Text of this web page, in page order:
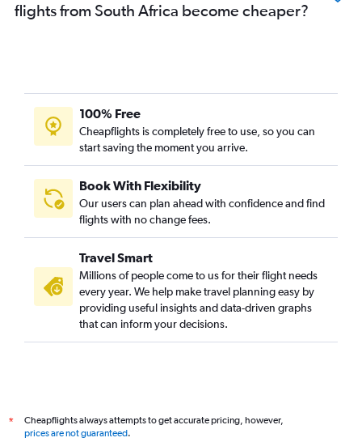
flights from South Africa become cheaper?
100% Free
Cheapflights is completely free to use, so you can
start saving the moment you arrive.
Book With Flexibility
Our users can plan ahead with confidence and find
flights with no change fees.
Travel Smart
Millions of people come to us for their flight needs
every year. We help make travel planning easy by
providing useful insights and data-driven graphs
that can inform your decisions.
*
Cheapflights always attempts to get accurate pricing, however,
prices are not guaranteed.